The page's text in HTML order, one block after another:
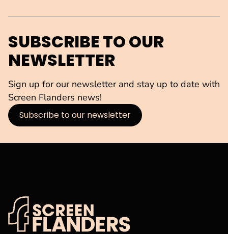
SUBSCRIBE TO OUR
NEWSLETTER
Sign up for our newsletter and stay up to date with
Screen Flanders news!
Subscribe to our newsletter